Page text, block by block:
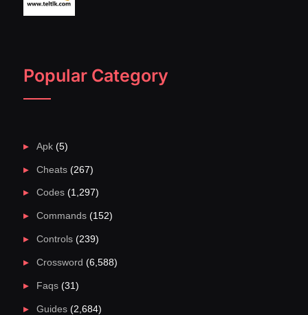
Popular Category
Apk(5)
Cheats(267)
Codes(1,297)
Commands(152)
Controls(239)
Crossword (6,588)
Faqs(31)
Guides(2,684)